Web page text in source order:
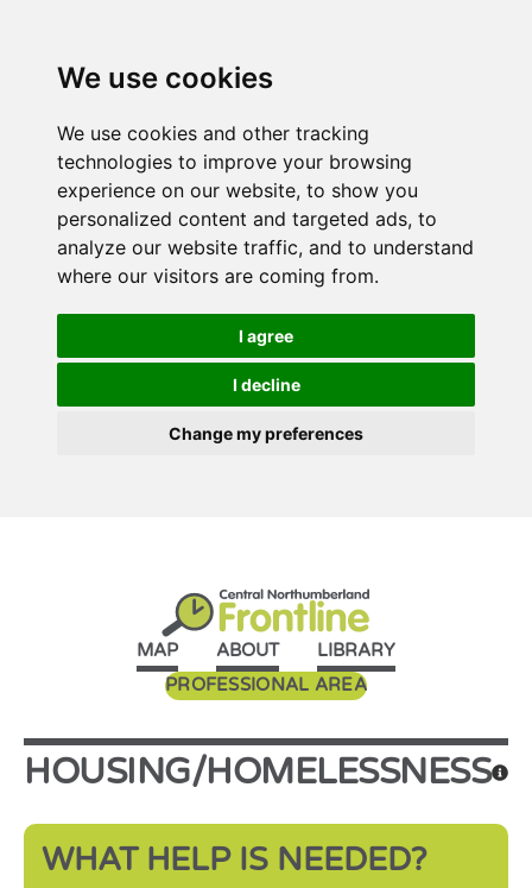
We use cookies
We use cookies and other tracking
technologies to improve your browsing
experience on our website, to show you
personalized content and targeted ads, to
analyze our website traffic, and to understand
where our visitors are coming from.
I agree
I decline
Change my preferences
MAP ABOUT
LIBRARY
PROFESSIONAL AREA
HOUSING/HOMELESSNESS
WHAT HELP IS NEEDED?